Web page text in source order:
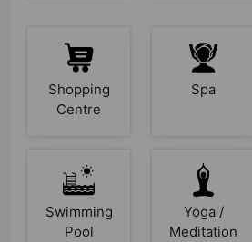
Shopping
Centre
Spa
Swimming
Pool
Yoga /
Meditation